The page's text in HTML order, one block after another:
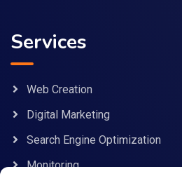
Services
Web Creation
Digital Marketing
Search Engine Optimization
Monitoring